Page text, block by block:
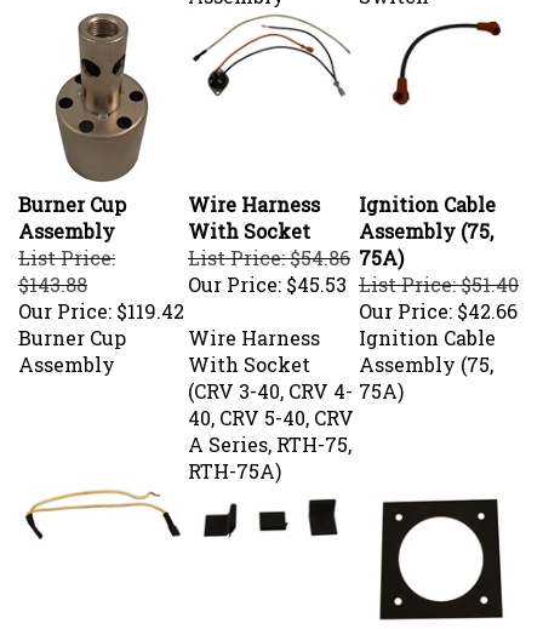
Burner Cup
Assembly
List Price:
$143.88
Our Price:
$119.42
Wire Harness
With Socket
List Price: $54.86
Our Price:$45.53
Ignition Cable
Assembly (75,
75A)
List Price: $51.40
Our Price:$42.66
Burner Cup
Assembly
Wire Harness
With Socket
(CRV 3-40, CRV 4-
40, CRV 5-40, CRV
A Series, RTH-75,
RTH-75A)
Ignition Cable
Assembly (75,
75A)